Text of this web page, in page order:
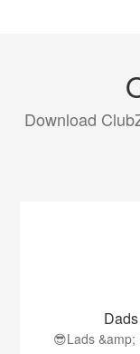
Download
😎Lads